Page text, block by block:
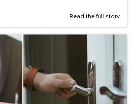
Read the full story